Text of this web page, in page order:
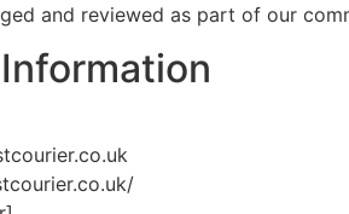
and reviewed as part of our